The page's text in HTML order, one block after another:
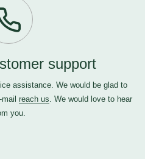
support
assistance. We would be glad to
reach us. We would love to hear
you.